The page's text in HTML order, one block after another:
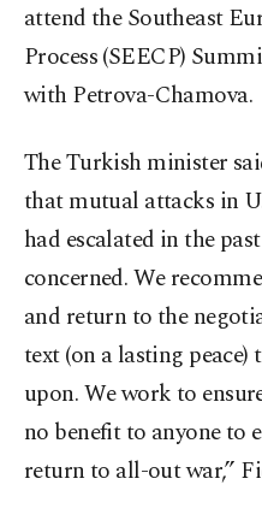
attend the Southeast
Process (SEECP)
with Petrova-Chamova.
The Turkish minister
that mutual attacks in
had escalated in the
concerned. We
and return to the
text (on a lasting peace)
upon. We work to
no benefit to anyone to
return to all-out war,”